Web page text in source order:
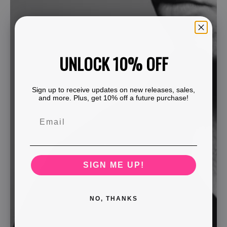
UNLOCK 10% OFF
Sign up to receive updates on new releases, sales,
and more. Plus, get 10% off a future purchase!
SIGN ME UP!
NO, THANKS